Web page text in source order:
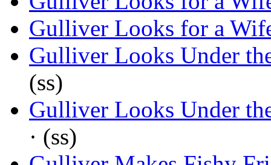
Gulliver Looks for a
Gulliver Looks Under
(ss)
Gulliver Looks Under
· (ss)